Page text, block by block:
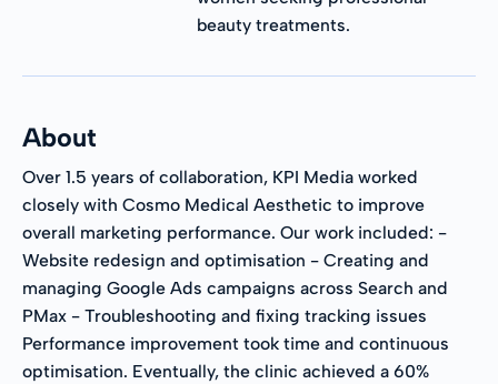
beauty treatments.
About
Over 1.5 years of collaboration, KPI Media worked
closely with Cosmo Medical Aesthetic to improve
overall marketing performance. Our work included: -
Website redesign and optimisation - Creating and
managing Google Ads campaigns across Search and
PMax - Troubleshooting and fixing tracking issues
Performance improvement took time and continuous
optimisation. Eventually, the clinic achieved a 60%